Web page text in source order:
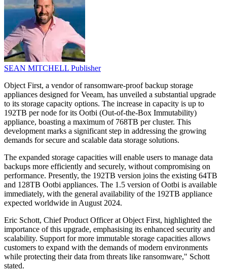
SEAN MITCHELL Publisher
Object First, a vendor of ransomware-proof backup storage
appliances designed for Veeam, has unveiled a substantial upgrade
to its storage capacity options. The increase in capacity is up to
192TB per node for its Ootbi (Out-of-the-Box Immutability)
appliance, boasting a maximum of 768TB per cluster. This
development marks a significant step in addressing the growing
demands for secure and scalable data storage solutions.
The expanded storage capacities will enable users to manage data
backups more efficiently and securely, without compromising on
performance. Presently, the 192TB version joins the existing 64TB
and 128TB Ootbi appliances. The 1.5 version of Ootbi is available
immediately, with the general availability of the 192TB appliance
expected worldwide in August 2024.
Eric Schott, Chief Product Officer at Object First, highlighted the
importance of this upgrade, emphasising its enhanced security and
scalability. Support for more immutable storage capacities allows
customers to expand with the demands of modern environments
while protecting their data from threats like ransomware," Schott
stated.